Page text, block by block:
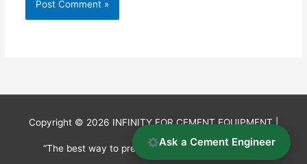
Copyright © 2026 INFINITY FOR CEMENT EQUIPMENT|
“The best way to predict the future is to invent it.”
Ask a Cement Engineer